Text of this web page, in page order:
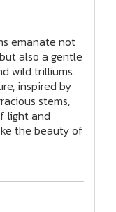
emanate not
also a gentle
wild trilliums.
inspired by
stems,
light and
the beauty of